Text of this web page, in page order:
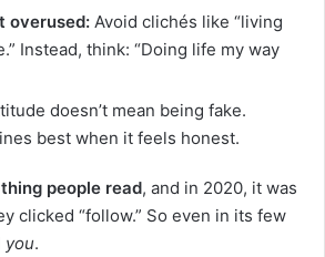
overused: Avoid clichés like “living
Instead, think: “Doing life my way
doesn’t mean being fake.
best when it feels honest.
people read, and in 2020, it was
clicked “follow.” So even in its few
you.